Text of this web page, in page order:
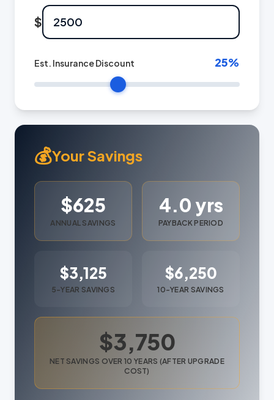
$
Est. Insurance Discount 25%
💰Your Savings
$625
ANNUAL SAVINGS
4.0 yrs
PAYBACK PERIOD
$3,125
5-YEAR SAVINGS
$6,250
10-YEAR SAVINGS
$3,750
NET SAVINGS OVER 10 YEARS (AFTER UPGRADE
COST)